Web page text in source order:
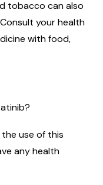
tobacco can also
your health
with food,
use of this
any health